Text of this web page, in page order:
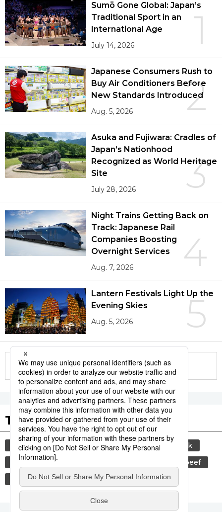
1
Sumō Gone Global: Japan’s
Traditional Sport in an
International Age
July 14, 2026
2
Japanese Consumers Rush to
Buy Air Conditioners Before
New Standards Introduced
Aug. 5, 2026
3
Asuka and Fujiwara: Cradles of
Japan’s Nationhood
Recognized as World Heritage
Site
July 28, 2026
4
Night Trains Getting Back on
Track: Japanese Rail
Companies Boosting
Overnight Services
Aug. 7, 2026
5
Lantern Festivals Light Up the
Evening Skies
Aug. 5, 2026
More in this series
Tags to Watch
culture sports sumō
food and drink
lifestyle
beef
festival